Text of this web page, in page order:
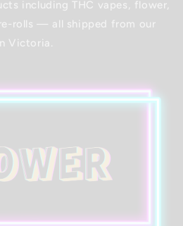
including THC vapes, flower,
rolls — all shipped from our
Victoria.